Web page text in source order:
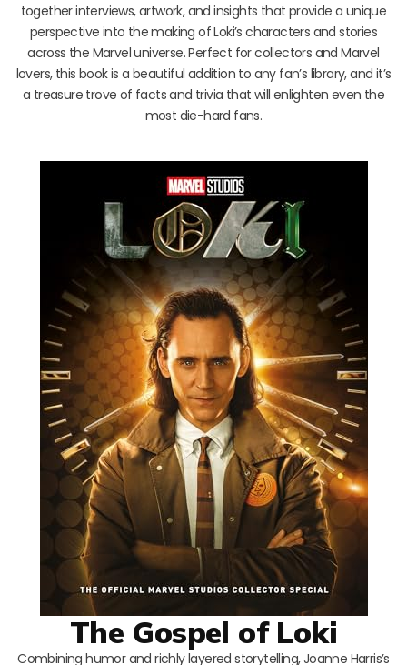
together interviews, artwork, and insights that provide a unique
perspective into the making of Loki’s characters and stories
across the Marvel universe. Perfect for collectors and Marvel
lovers, this book is a beautiful addition to any fan’s library, and it’s
a treasure trove of facts and trivia that will enlighten even the
most die-hard fans.
The Gospel of Loki
Combining humor and richly layered storytelling, Joanne Harris’s